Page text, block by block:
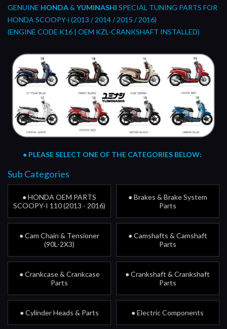
GENUINE HONDA& YUMINASHI SPECIAL TUNING PARTS FOR
HONDA SCOOPY-i (2013 / 2014 / 2015 / 2016)
(ENGINE CODE K16 | OEM KZL-CRANKSHAFT INSTALLED)
● PLEASE SELECT ONE OF THE CATEGORIES BELOW:
Sub Categories
● HONDA OEM PARTS
SCOOPY-I 110 (2013 - 2016)
● Brakes & Brake System
Parts
● Cam Chain & Tensioner
(90L-2X3)
● Camshafts & Camshaft
Parts
● Crankcase & Crankcase
Parts
● Crankshaft & Crankshaft
Parts
● Cylinder Heads & Parts ● Electric Components